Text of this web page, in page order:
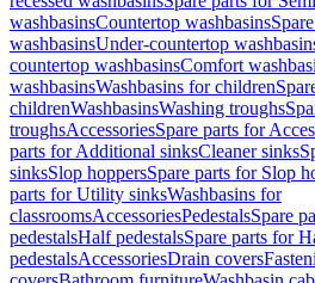
washbasinsCountertop washbasins
washbasinsUnder-countertop
countertop washbasinsComfort
washbasinsWashbasins for children
childrenWashbasinsWashing troughs
troughsAccessoriesSpare parts for
parts for Additional sinksCleaner sinks
sinksSlop hoppersSpare parts for Slop
parts for Utility sinksWashbasins for
classroomsAccessoriesPedestalsSpare
pedestalsHalf pedestalsSpare parts for
pedestalsAccessoriesDrain covers